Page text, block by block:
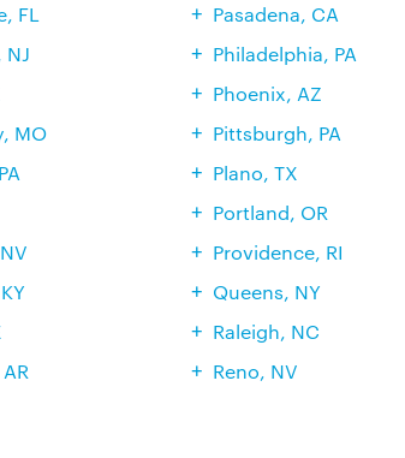
FL
NJ
MO
Pasadena, CA
Philadelphia, PA
Phoenix, AZ
Pittsburgh, PA
Plano, TX
Portland, OR
Providence, RI
Queens, NY
Raleigh, NC
Reno, NV